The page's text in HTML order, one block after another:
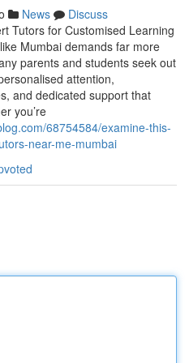
News
Discuss
Tutors for Customised Learning
Mumbai demands far more
parents and students seek out
attention,
and dedicated support that
you’re
68754584/examine-this-
near-me-mumbai